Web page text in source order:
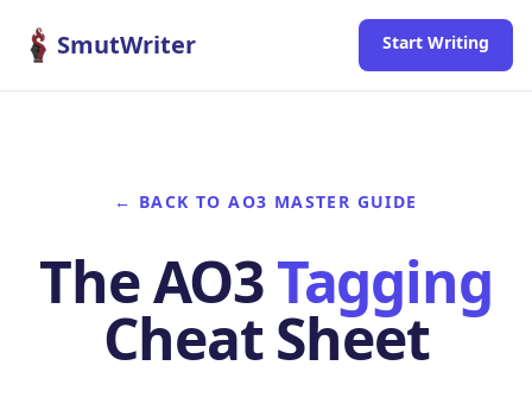
SmutWriter Start Writing
← BACK TO AO3 MASTER GUIDE
The AO3Tagging
Cheat Sheet